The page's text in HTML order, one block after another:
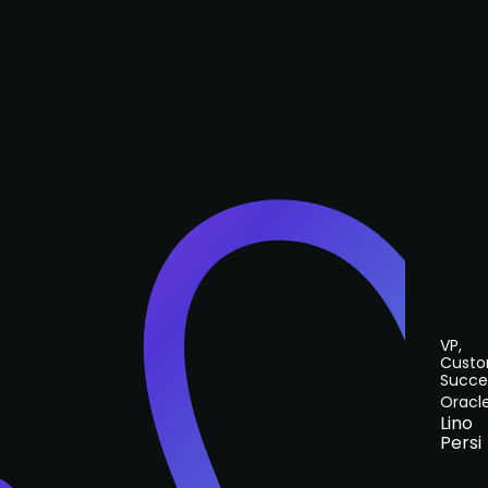
Lino
Persi
VP,